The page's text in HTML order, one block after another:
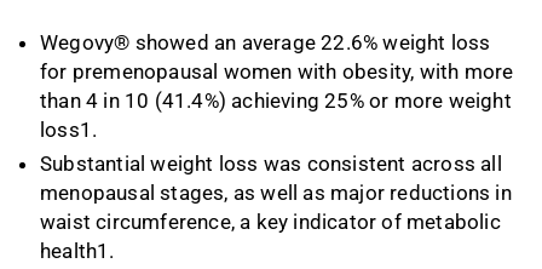
Wegovy® showed an average 22.6% weight loss
for premenopausal women with obesity, with more
than 4 in 10 (41.4%) achieving 25% or more weight
loss1.
Substantial weight loss was consistent across all
menopausal stages, as well as major reductions in
waist circumference, a key indicator of metabolic
health1.